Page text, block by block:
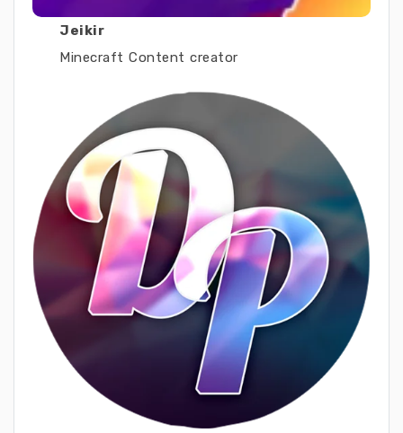
Jeikir
Minecraft Content creator